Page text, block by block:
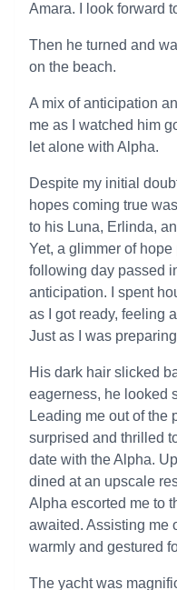
Amara. I look forward
Then he turned and
on the beach.
A mix of anticipation
me as I watched him
let alone with Alpha.
Despite my initial
hopes coming true
to his Luna, Erlinda,
Yet, a glimmer of
following day passed
anticipation. I spent
as I got ready, feeling
Just as I was
His dark hair slicked
eagerness, he looked
Leading me out of the
surprised and thrilled
date with the Alpha.
dined at an upscale
Alpha escorted me to
awaited. Assisting me
warmly and gestured
The yacht was